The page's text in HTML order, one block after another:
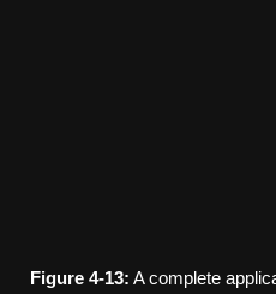
Figure 4-13: A complete